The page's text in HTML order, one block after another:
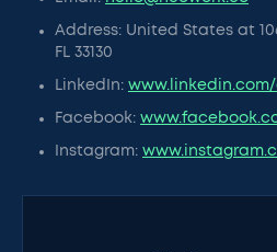
Address: United States at
FL 33130
LinkedIn:
Facebook:
Instagram: